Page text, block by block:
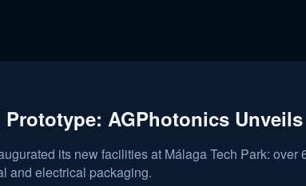
AGPhotonics
its new facilities at Málaga Tech Park:
and electrical packaging.